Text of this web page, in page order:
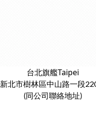
台北旗艦Taipei
新北市樹林區中山路一段
(同公司聯絡地址)